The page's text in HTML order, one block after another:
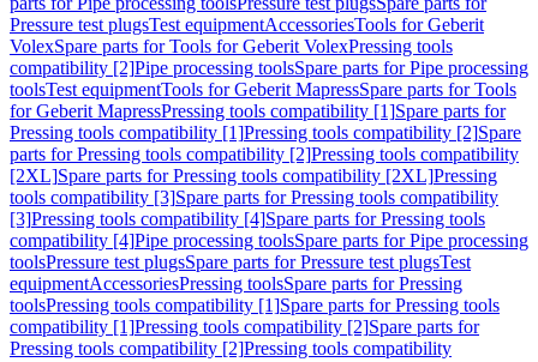
Pressure test plugsTest equipmentAccessoriesTools for Geberit
VolexSpare parts for Tools for Geberit VolexPressing tools
compatibility [2]Pipe processing toolsSpare parts for Pipe processing
toolsTest equipmentTools for Geberit MapressSpare parts for Tools
for Geberit MapressPressing tools compatibility [1]Spare parts for
Pressing tools compatibility [1]Pressing tools compatibility [2]Spare
parts for Pressing tools compatibility [2]Pressing tools compatibility
[2XL]Spare parts for Pressing tools compatibility [2XL]Pressing
tools compatibility [3]Spare parts for Pressing tools compatibility
[3]Pressing tools compatibility [4]Spare parts for Pressing tools
compatibility [4]Pipe processing toolsSpare parts for Pipe processing
toolsPressure test plugsSpare parts for Pressure test plugsTest
equipmentAccessoriesPressing toolsSpare parts for Pressing
toolsPressing tools compatibility [1]Spare parts for Pressing tools
compatibility [1]Pressing tools compatibility [2]Spare parts for
Pressing tools compatibility [2]Pressing tools compatibility